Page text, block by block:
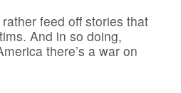
feed off stories that
And in so doing,
there’s a war on